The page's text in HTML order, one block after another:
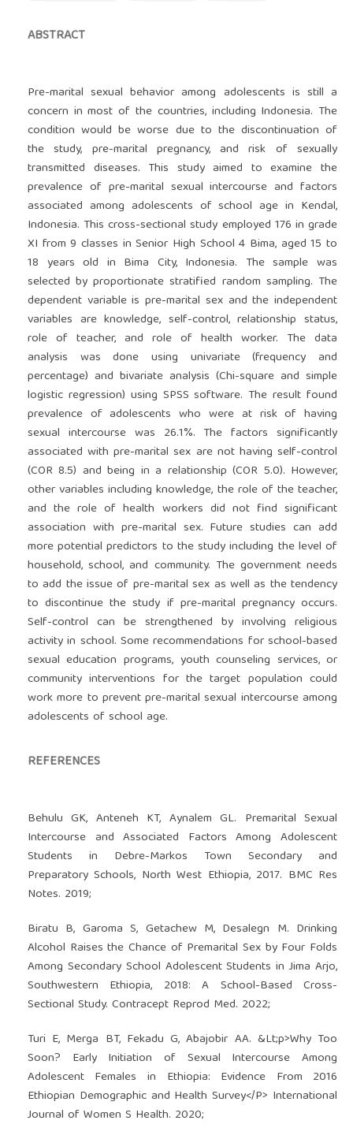
ABSTRACT
Pre-marital sexual behavior among adolescents is still a
concern in most of the countries, including Indonesia. The
condition would be worse due to the discontinuation of
the study, pre-marital pregnancy, and risk of sexually
transmitted diseases. This study aimed to examine the
prevalence of pre-marital sexual intercourse and factors
associated among adolescents of school age in Kendal,
Indonesia. This cross-sectional study employed 176 in grade
XI from 9 classes in Senior High School 4 Bima, aged 15 to
18 years old in Bima City, Indonesia. The sample was
selected by proportionate stratified random sampling. The
dependent variable is pre-marital sex and the independent
variables are knowledge, self-control, relationship status,
role of teacher, and role of health worker. The data
analysis was done using univariate (frequency and
percentage) and bivariate analysis (Chi-square and simple
logistic regression) using SPSS software. The result found
prevalence of adolescents who were at risk of having
sexual intercourse was 26.1%. The factors significantly
associated with pre-marital sex are not having self-control
(COR 8.5) and being in a relationship (COR 5.0). However,
other variables including knowledge, the role of the teacher,
and the role of health workers did not find significant
association with pre-marital sex. Future studies can add
more potential predictors to the study including the level of
household, school, and community. The government needs
to add the issue of pre-marital sex as well as the tendency
to discontinue the study if pre-marital pregnancy occurs.
Self-control can be strengthened by involving religious
activity in school. Some recommendations for school-based
sexual education programs, youth counseling services, or
community interventions for the target population could
work more to prevent pre-marital sexual intercourse among
adolescents of school age.
REFERENCES
Behulu GK, Anteneh KT, Aynalem GL. Premarital Sexual
Intercourse and Associated Factors Among Adolescent
Students in Debre-Markos Town Secondary and
Preparatory Schools, North West Ethiopia, 2017. BMC Res
Notes. 2019;
Biratu B, Garoma S, Getachew M, Desalegn M. Drinking
Alcohol Raises the Chance of Premarital Sex by Four Folds
Among Secondary School Adolescent Students in Jima Arjo,
Southwestern Ethiopia, 2018: A School-Based Cross-
Sectional Study. Contracept Reprod Med. 2022;
Turi E, Merga BT, Fekadu G, Abajobir AA. &Lt;p>Why Too
Soon? Early Initiation of Sexual Intercourse Among
Adolescent Females in Ethiopia: Evidence From 2016
Ethiopian Demographic and Health Survey</P> International
Journal of Women S Health. 2020;